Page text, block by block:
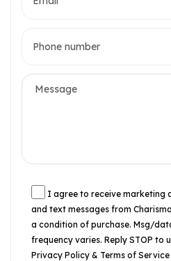
I agree to receive marketing
and text messages from
a condition of purchase. Msg/
frequency varies. Reply STOP to
Privacy Policy & Terms of Service